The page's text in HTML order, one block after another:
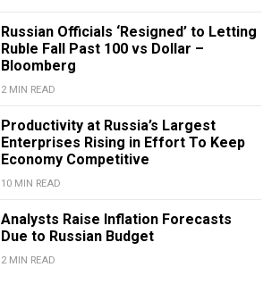
Russian Officials ‘Resigned’ to Letting
Ruble Fall Past 100 vs Dollar –
Bloomberg
2 MIN READ
Productivity at Russia’s Largest
Enterprises Rising in Effort To Keep
Economy Competitive
10 MIN READ
Analysts Raise Inflation Forecasts
Due to Russian Budget
2 MIN READ